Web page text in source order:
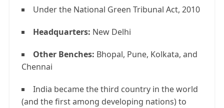
Under the National Green Tribunal Act, 2010
Headquarters: New Delhi
Other Benches: Bhopal, Pune, Kolkata, and
Chennai
India became the third country in the world
(and the first among developing nations) to